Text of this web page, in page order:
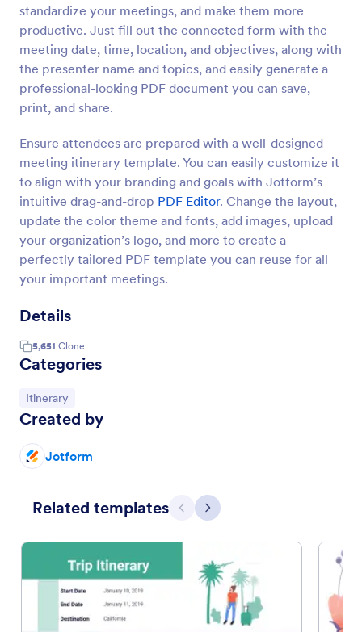
standardize your meetings, and make them more
productive. Just fill out the connected form with the
meeting date, time, location, and objectives, along with
the presenter name and topics, and easily generate a
professional-looking PDF document you can save,
print, and share.
Ensure attendees are prepared with a well-designed
meeting itinerary template. You can easily customize it
to align with your branding and goals with Jotform’s
intuitive drag-and-drop PDF Editor. Change the layout,
update the color theme and fonts, add images, upload
your organization’s logo, and more to create a
perfectly tailored PDF template you can reuse for all
your important meetings.
Details
5,651 Clone
Categories
Go to Category:
Itinerary
Created by
Jotform
Related templates Previous
Next